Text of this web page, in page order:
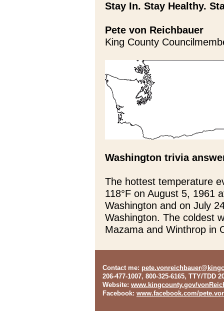
Stay In. Stay Healthy.
Pete von Reichbauer
King County
Washington trivia
The hottest temperature
118°F on August 5, 1961
Washington and on July
Washington. The coldest
Mazama and Winthrop in
Contact me:
206-477-1007, 800-325-6165, TTY/TDD
Website: www.kingcounty.gov/
Facebook: www.facebook.com/